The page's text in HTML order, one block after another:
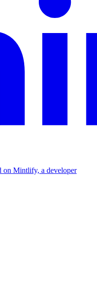
on Mintlify, a developer